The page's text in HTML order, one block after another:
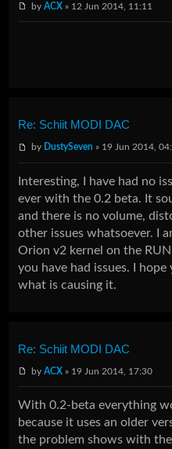
byACX » 12 Jun 2014, 11:11
Re: Schiit MODI DAC
by DustySeven » 19 Jun 2014,
Interesting, I have had no
ever with the 0.2 beta. It
and there is no volume,
other issues whatsoever. I
Orion v2 kernel on the
you have had issues. I
what is causing it.
Re: Schiit MODI DAC
byACX » 19 Jun 2014, 17:30
With 0.2-beta everything
because it uses an older
the problem shows with